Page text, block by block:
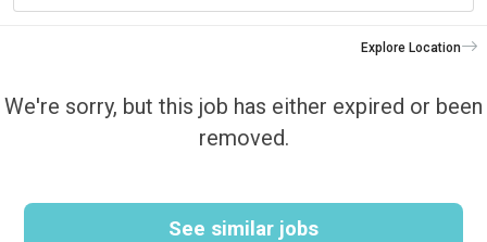
Explore Location
We're sorry, but this job has either expired or been
removed.
See similar jobs